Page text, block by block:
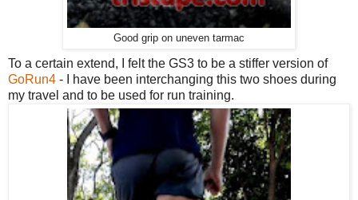
Good grip on uneven tarmac
To a certain extend, I felt the GS3 to be a stiffer version of
GoRun4 - I have been interchanging this two shoes during
my travel and to be used for run training.